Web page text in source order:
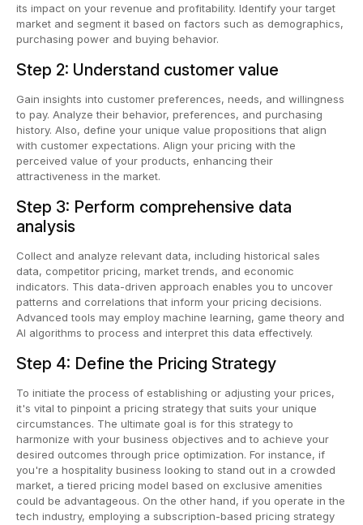
its impact on your revenue and profitability. Identify your target
market and segment it based on factors such as demographics,
purchasing power and buying behavior.
Step 2: Understand customer value
Gain insights into customer preferences, needs, and willingness
to pay. Analyze their behavior, preferences, and purchasing
history. Also, define your unique value propositions that align
with customer expectations. Align your pricing with the
perceived value of your products, enhancing their
attractiveness in the market.
Step 3: Perform comprehensive data
analysis
Collect and analyze relevant data, including historical sales
data, competitor pricing, market trends, and economic
indicators. This data-driven approach enables you to uncover
patterns and correlations that inform your pricing decisions.
Advanced tools may employ machine learning, game theory and
AI algorithms to process and interpret this data effectively.
Step 4: Define the Pricing Strategy
To initiate the process of establishing or adjusting your prices,
it's vital to pinpoint a pricing strategy that suits your unique
circumstances. The ultimate goal is for this strategy to
harmonize with your business objectives and to achieve your
desired outcomes through price optimization. For instance, if
you're a hospitality business looking to stand out in a crowded
market, a tiered pricing model based on exclusive amenities
could be advantageous. On the other hand, if you operate in the
tech industry, employing a subscription-based pricing strategy